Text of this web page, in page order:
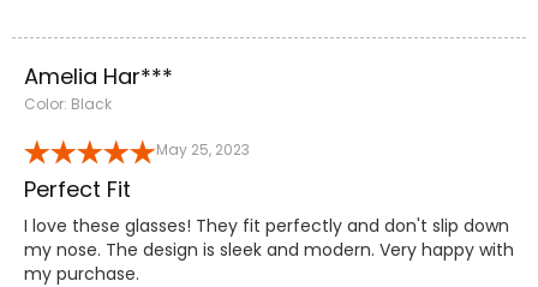
Amelia Har***
Color: Black
May 25, 2023
Perfect Fit
I love these glasses! They fit perfectly and don't slip down
my nose. The design is sleek and modern. Very happy with
my purchase.